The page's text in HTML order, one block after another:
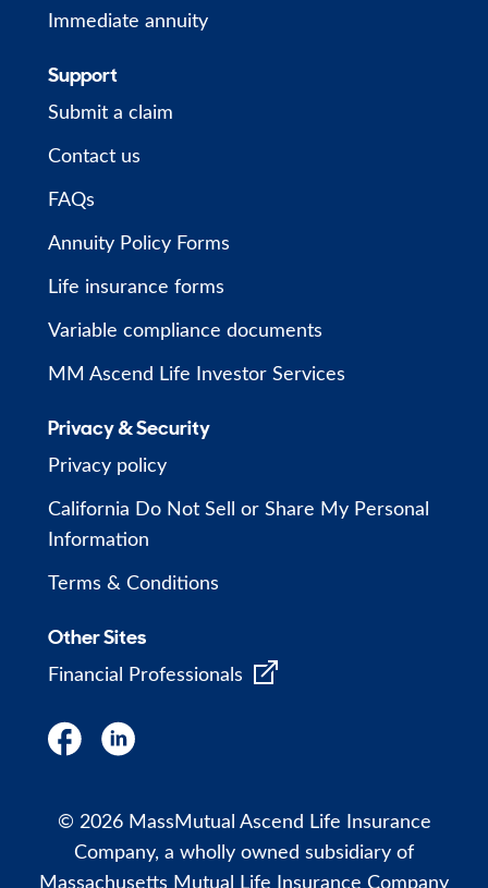
Immediate annuity
Support
Submit a claim
Contact us
FAQs
Annuity Policy Forms
Life insurance forms
Variable compliance documents
MM Ascend Life Investor Services
Privacy & Security
Privacy policy
California Do Not Sell or Share My Personal
Information
Terms & Conditions
Other Sites
Financial Professionals
© 2026 MassMutual Ascend Life Insurance
Company, a wholly owned subsidiary of
Massachusetts Mutual Life Insurance Company